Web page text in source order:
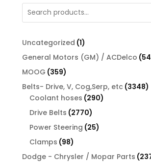
Uncategorized 11
product
General Motors (GM) / ACDelco
MOOG 359359
products
Belts- Drive, V, Cog,Serp, etc 3348
Coolant hoses 290290
Drive Belts 27702770
products
Power Steering 2525
Clamps 9898
products
Dodge - Chrysler / Mopar Parts